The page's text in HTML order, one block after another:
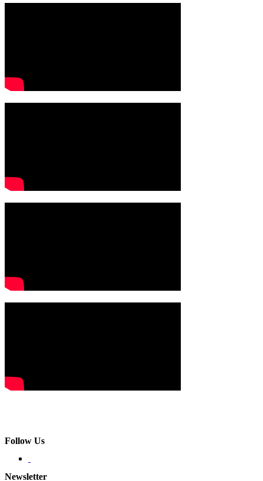
Follow Us
Newsletter